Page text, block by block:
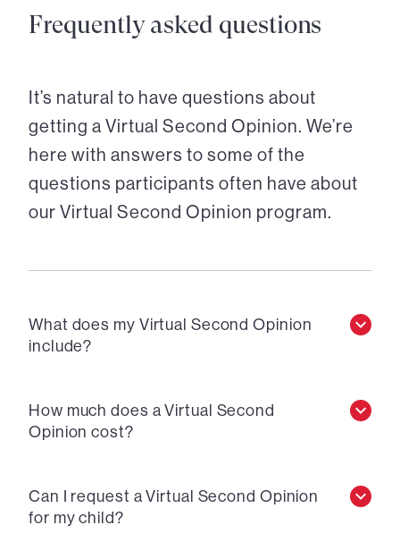
Frequently asked questions
It’s natural to have questions about
getting a Virtual Second Opinion. We’re
here with answers to some of the
questions participants often have about
our Virtual Second Opinion program.
What does my Virtual Second Opinion
include?
How much does a Virtual Second
Opinion cost?
Can I request a Virtual Second Opinion
for my child?